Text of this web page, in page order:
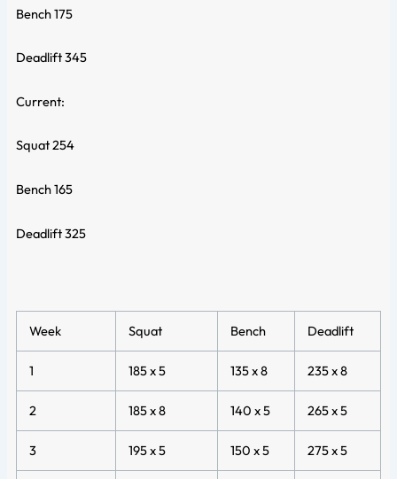
Bench 175
Deadlift 345
Current:
Squat 254
Bench 165
Deadlift 325
Week Squat Bench Deadlift
1 185 x 5 135 x 8 235 x 8
2 185 x 8 140 x 5 265 x 5
3 195 x 5 150 x 5 275 x 5